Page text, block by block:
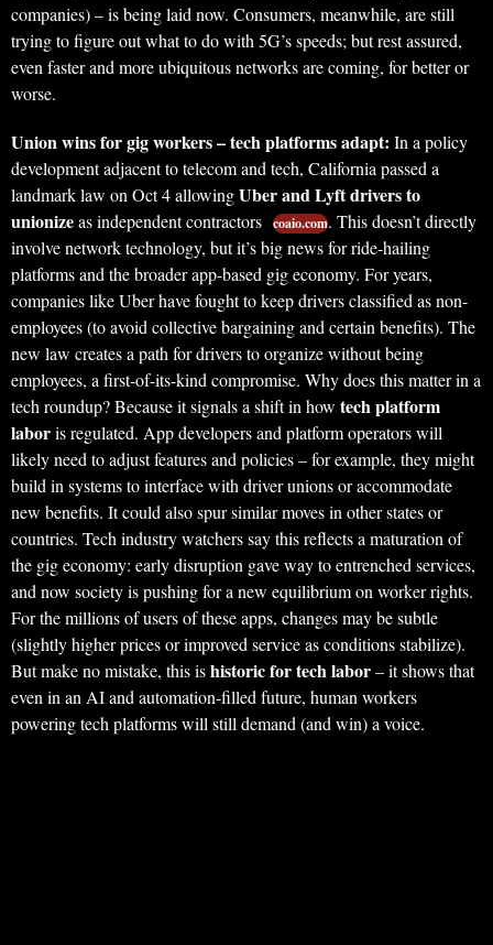
companies) – is being laid now. Consumers, meanwhile, are still
trying to figure out what to do with 5G’s speeds; but rest assured,
even faster and more ubiquitous networks are coming, for better or
worse.
Union wins for gig workers – tech platforms adapt: In a policy
development adjacent to telecom and tech, California passed a
landmark law on Oct 4 allowingUber and Lyft drivers to
unionizeas independent contractors coaio.com. This doesn’t directly
involve network technology, but it’s big news for ride-hailing
platforms and the broader app-based gig economy. For years,
companies like Uber have fought to keep drivers classified as non-
employees (to avoid collective bargaining and certain benefits). The
new law creates a path for drivers to organize without being
employees, a first-of-its-kind compromise. Why does this matter in a
tech roundup? Because it signals a shift in how tech platform
laboris regulated. App developers and platform operators will
likely need to adjust features and policies – for example, they might
build in systems to interface with driver unions or accommodate
new benefits. It could also spur similar moves in other states or
countries. Tech industry watchers say this reflects a maturation of
the gig economy: early disruption gave way to entrenched services,
and now society is pushing for a new equilibrium on worker rights.
For the millions of users of these apps, changes may be subtle
(slightly higher prices or improved service as conditions stabilize).
But make no mistake, this ishistoric for tech labor– it shows that
even in an AI and automation-filled future, human workers
powering tech platforms will still demand (and win) a voice.